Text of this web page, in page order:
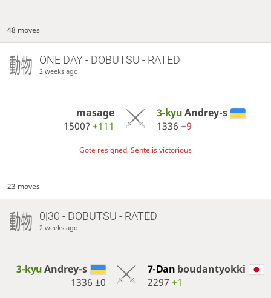
48 moves
ONE DAY- DOBUTSU - RATED
2 weeks ago
masage
1500?+111
3-kyuAndrey-s
1336 −9
Gote resigned, Sente is victorious
23 moves
0|30 - DOBUTSU - RATED
2 weeks ago
3-kyuAndrey-s
1336 ±0
7-Dan boudantyokki
2297 +1